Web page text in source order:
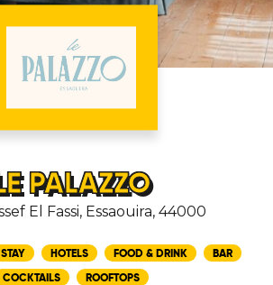
PALAZZO
El Fassi, Essaouira, 44000
HOTELS FOOD & DRINK
BAR
COCKTAILS
ROOFTOPS